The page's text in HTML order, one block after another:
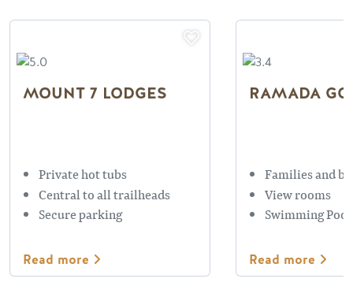
MOUNT 7 LODGES
Private hot tubs
Central to all trailheads
Secure parking
Read more
RAMADA
Families and
View rooms
Swimming Pool
Read more